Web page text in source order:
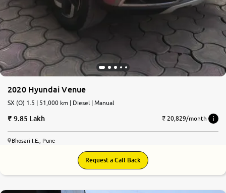
2020 Hyundai Venue
SX (O) 1.5 | 51,000 km | Diesel | Manual
9.85 Lakh ₹ 20,829/month
Bhosari I.E., Pune
Request a Call Back